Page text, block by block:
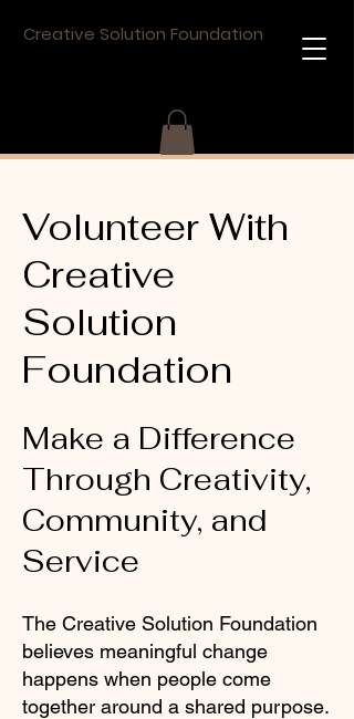
Creative Solution Foundation
Volunteer With
Creative
Solution
Foundation
Make a Difference
Through Creativity,
Community, and
Service
The Creative Solution Foundation
believes meaningful change
happens when people come
together around a shared purpose.